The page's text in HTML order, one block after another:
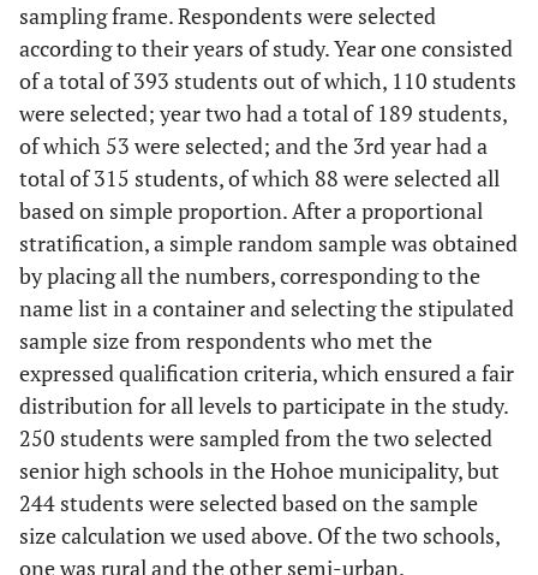
sampling frame. Respondents were selected
according to their years of study. Year one consisted
of a total of 393 students out of which, 110 students
were selected; year two had a total of 189 students,
of which 53 were selected; and the 3rd year had a
total of 315 students, of which 88 were selected all
based on simple proportion. After a proportional
stratification, a simple random sample was obtained
by placing all the numbers, corresponding to the
name list in a container and selecting the stipulated
sample size from respondents who met the
expressed qualification criteria, which ensured a fair
distribution for all levels to participate in the study.
250 students were sampled from the two selected
senior high schools in the Hohoe municipality, but
244 students were selected based on the sample
size calculation we used above. Of the two schools,
one was rural and the other semi-urban.